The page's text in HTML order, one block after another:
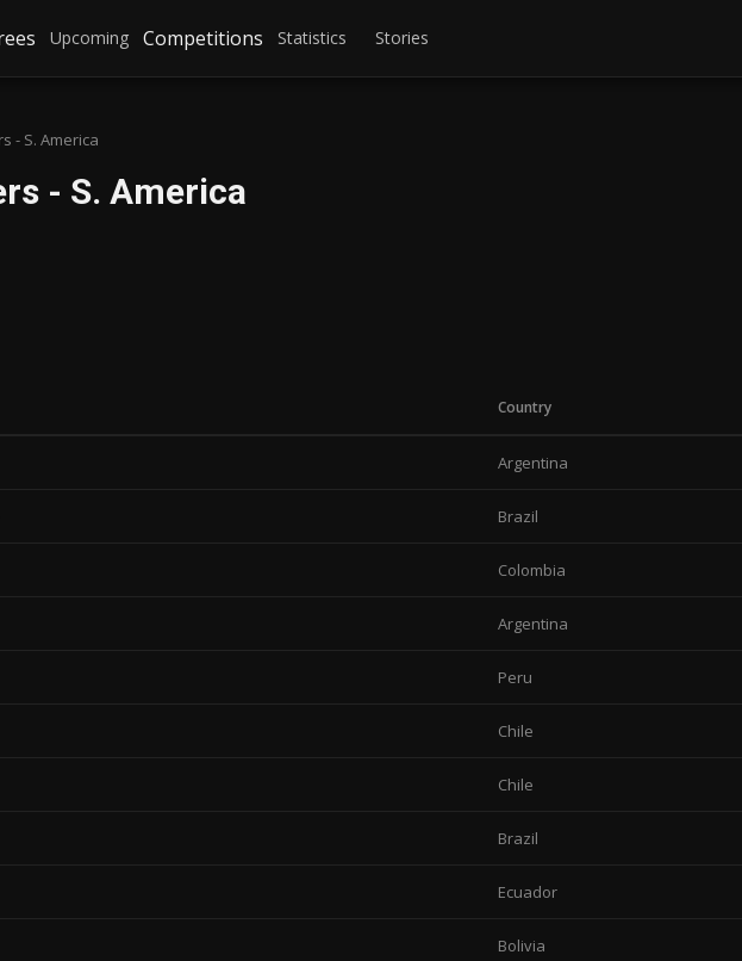
Upcoming Competitions Statistics Stories
- S. America
- S. America
Country
Argentina
Brazil
Colombia
Argentina
Peru
Chile
Chile
Brazil
Ecuador
Bolivia